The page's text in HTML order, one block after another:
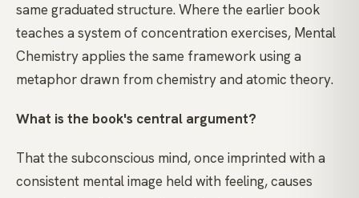
same graduated structure. Where the earlier book
teaches a system of concentration exercises, Mental
Chemistry applies the same framework using a
metaphor drawn from chemistry and atomic theory.
What is the book's central argument?
That the subconscious mind, once imprinted with a
consistent mental image held with feeling, causes